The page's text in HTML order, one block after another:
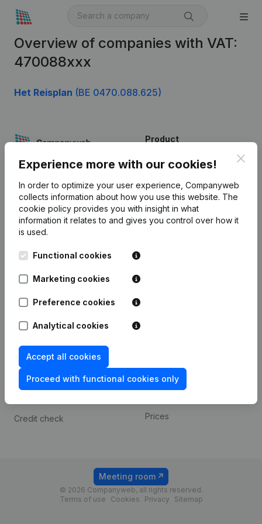
Overview of companies with VAT:
470088xxx
Het Reisplan (BE 0470.088.625)
Experience more with our cookies!
In order to optimize your user experience, Companyweb
collects information about how you use this website. The
cookie policy provides you with insight in what
information it relates to and gives you control over how it
is used.
Functional cookies
Marketing cookies
Preference cookies
Analytical cookies
Accept all cookies
Proceed with functional cookies only
English
Kantorenpark Everest
Leuvensesteenweg
1800 Vilvoorde
Product
Company information
Monitoring
International search
Prospect
Compliance & fraud
prevention
Consult financial
statements
Credit check
Payment experience
Prices
© 2026 Companyweb, all rights reserved.
Terms of use
Cookies Privacy Sitemap
Meeting room